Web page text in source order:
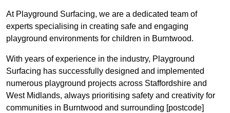
At Playground Surfacing, we are a dedicated team of
experts specialising in creating safe and engaging
playground environments for children in Burntwood.
With years of experience in the industry, Playground
Surfacing has successfully designed and implemented
numerous playground projects across Staffordshire and
West Midlands, always prioritising safety and creativity for
communities in Burntwood and surrounding [postcode]